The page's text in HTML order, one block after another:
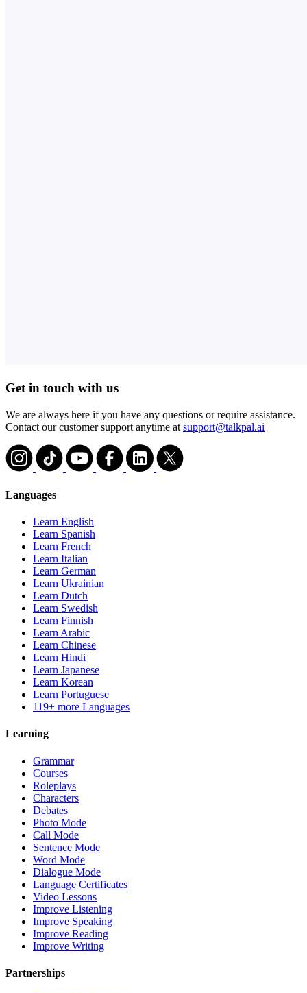
Get in touch with us
We are always here if you have any questions or require assistance.
Contact our customer support anytime at support@talkpal.ai
Languages
Learn English
Learn Spanish
Learn French
Learn Italian
Learn German
Learn Ukrainian
Learn Dutch
Learn Swedish
Learn Finnish
Learn Arabic
Learn Chinese
Learn Hindi
Learn Japanese
Learn Korean
Learn Portuguese
119+ more Languages
Learning
Grammar
Courses
Roleplays
Characters
Debates
Photo Mode
Call Mode
Sentence Mode
Word Mode
Dialogue Mode
Language Certificates
Video Lessons
Improve Listening
Improve Speaking
Improve Reading
Improve Writing
Partnerships